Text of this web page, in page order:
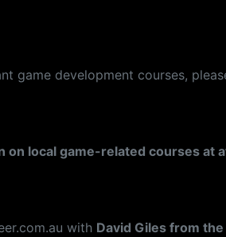
game development courses,
on local game-related courses at
with David Giles from